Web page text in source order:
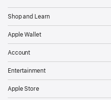
Shop and Learn
Apple Wallet
Account
Entertainment
Apple Store